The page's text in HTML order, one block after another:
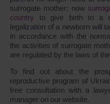
surrogate mother; now
country to give birth to a
legalization of a newborn will
in accordance with the
the activities of surrogate
are regulated by the laws of
To find out about the
reproductive program of
free consultation with a
manager on our website.